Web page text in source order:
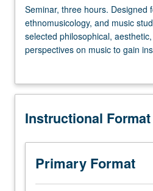
Seminar,
three
hours.
Designed
musicology,
and
students.
Exploration
selected
Seminar, three hours. Designed
ethnomusicology, and music
selected philosophical,
perspectives on music to gain
analytical and philosophical
variety of repertoires. Letter
Instructional Format
Primary Format